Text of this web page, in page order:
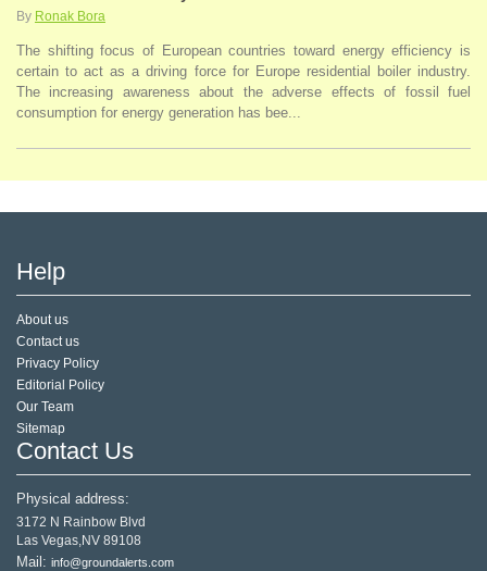
By Ronak Bora
The shifting focus of European countries toward energy efficiency is
certain to act as a driving force for Europe residential boiler industry.
The increasing awareness about the adverse effects of fossil fuel
consumption for energy generation has bee...
Help
About us
Contact us
Privacy Policy
Editorial Policy
Our Team
Sitemap
Contact Us
Physical address:
3172 N Rainbow Blvd
Las Vegas,NV 89108
Mail: info@groundalerts.com